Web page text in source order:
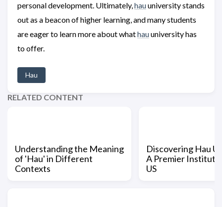
personal development. Ultimately,hauuniversity stands
out as a beacon of higher learning, and many students
are eager to learn more about whathauuniversity has
to offer.
Hau
RELATED CONTENT
Understanding the Meaning
of 'Hau' in Different
Contexts
Discovering Hau
A Premier
US